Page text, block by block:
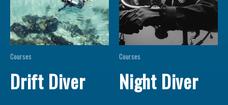
Courses
Drift Diver
Courses
Night Diver